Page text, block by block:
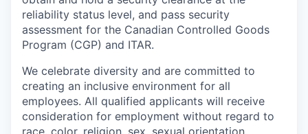
reliability status level, and pass security
assessment for the Canadian Controlled Goods
Program (CGP) and ITAR.
We celebrate diversity and are committed to
creating an inclusive environment for all
employees. All qualified applicants will receive
consideration for employment without regard to
race, color, religion, sex, sexual orientation,